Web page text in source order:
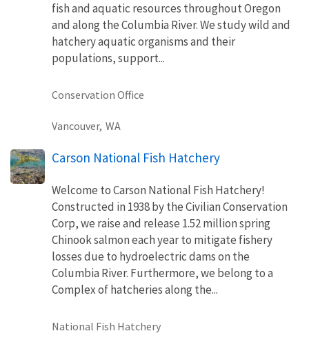
fish and aquatic resources throughout Oregon
and along the Columbia River. We study wild and
hatchery aquatic organisms and their
populations, support...
Conservation Office
Vancouver, WA
Carson National Fish Hatchery
Welcome to Carson National Fish Hatchery!
Constructed in 1938 by the Civilian Conservation
Corp, we raise and release 1.52 million spring
Chinook salmon each year to mitigate fishery
losses due to hydroelectric dams on the
Columbia River. Furthermore, we belong to a
Complex of hatcheries along the...
National Fish Hatchery